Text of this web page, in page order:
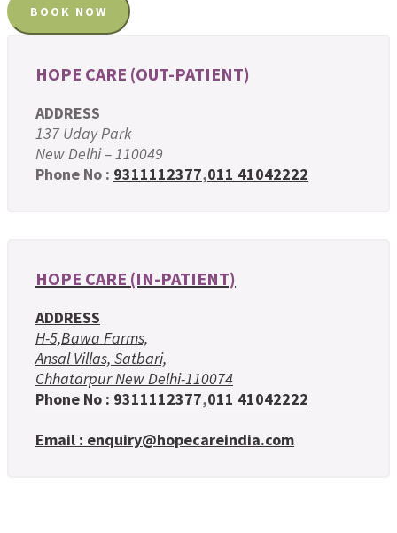
HOPE CARE (OUT-PATIENT)
ADDRESS
137 Uday Park
New Delhi – 110049
Phone No : 9311112377,011 41042222
HOPE CARE (IN-PATIENT)
ADDRESS
H-5,Bawa Farms,
Ansal Villas, Satbari,
Chhatarpur New Delhi-110074
Phone No : 9311112377,011 41042222
Email : enquiry@hopecareindia.com